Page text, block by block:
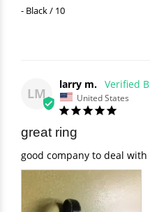
Black / 10
LM
larry m.
United States
great ring
good company to deal with